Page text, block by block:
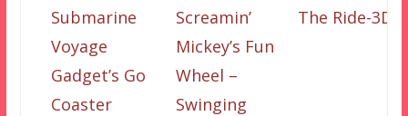
Submarine
Voyage
Gadget’s Go
Coaster
Screamin’
Mickey’s Fun
Wheel –
Swinging
The Ride-3D